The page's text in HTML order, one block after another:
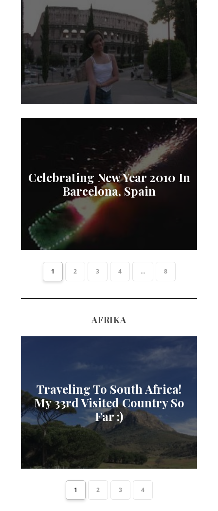
Celebrating New Year 2010 In
Barcelona, Spain
1 2 3 4 ... 8
AFRIKA
Traveling To South Africa!
My 33rd Visited Country So
Far :)
1 2 3 4